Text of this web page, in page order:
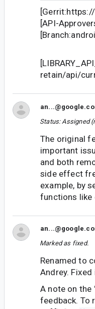
[API-
retain/api/
Status: Assigned
The original
important
and both
side effect
example, by
functions like
Marked as fixed.
Renamed to
Andrey. Fixed
A note on the
feedback. To